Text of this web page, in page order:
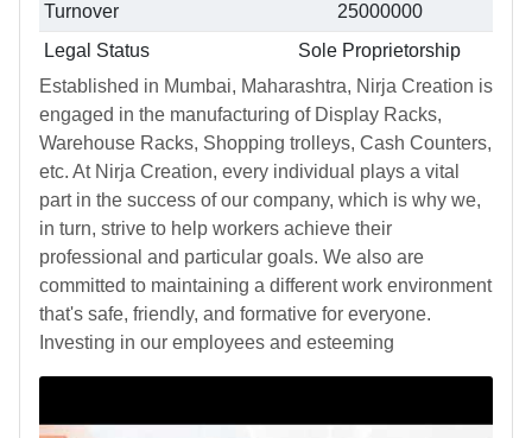
Turnover
25000000
Legal Status
Sole Proprietorship
Established in Mumbai, Maharashtra, Nirja Creation is
engaged in the manufacturing of Display Racks,
Warehouse Racks, Shopping trolleys, Cash Counters,
etc. At Nirja Creation, every individual plays a vital
part in the success of our company, which is why we,
in turn, strive to help workers achieve their
professional and particular goals. We also are
committed to maintaining a different work environment
that's safe, friendly, and formative for everyone.
Investing in our employees and esteeming